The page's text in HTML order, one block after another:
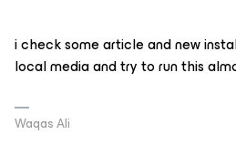
i check some article and new
local media and try to run this
Waqas Ali